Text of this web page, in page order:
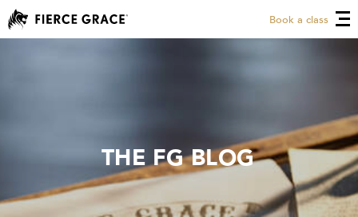
Book a class
THE FG BLOG
THE FG BLOG